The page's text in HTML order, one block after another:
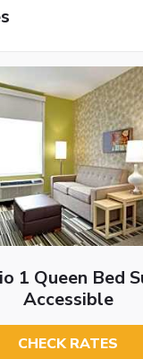
1 Queen Bed
Accessible
CHECK RATES